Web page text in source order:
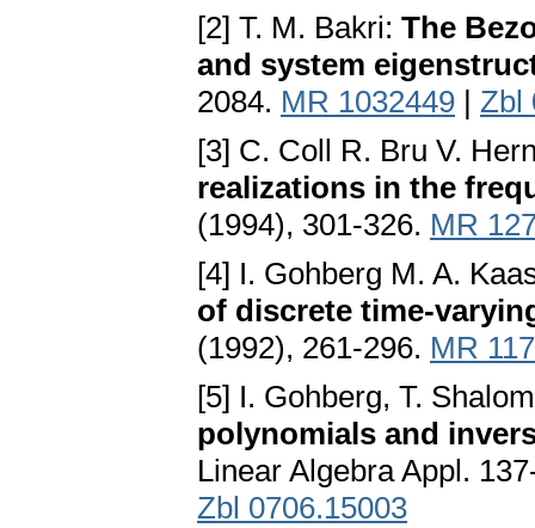
[2] T. M. Bakri: The
and system
2084. MR 1032449 | Zbl
[3] C. Coll R. Bru V.
realizations in the
(1994), 301-326. MR
[4] I. Gohberg M. A.
of discrete time-
(1992), 261-296. MR
[5] I. Gohberg, T.
polynomials and
Linear Algebra Appl.
Zbl 0706.15003